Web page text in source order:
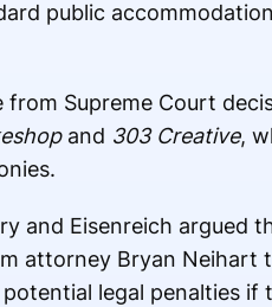
public
from Supreme Court
and 303 Creative,
and Eisenreich argued
attorney Bryan Neihart
legal penalties